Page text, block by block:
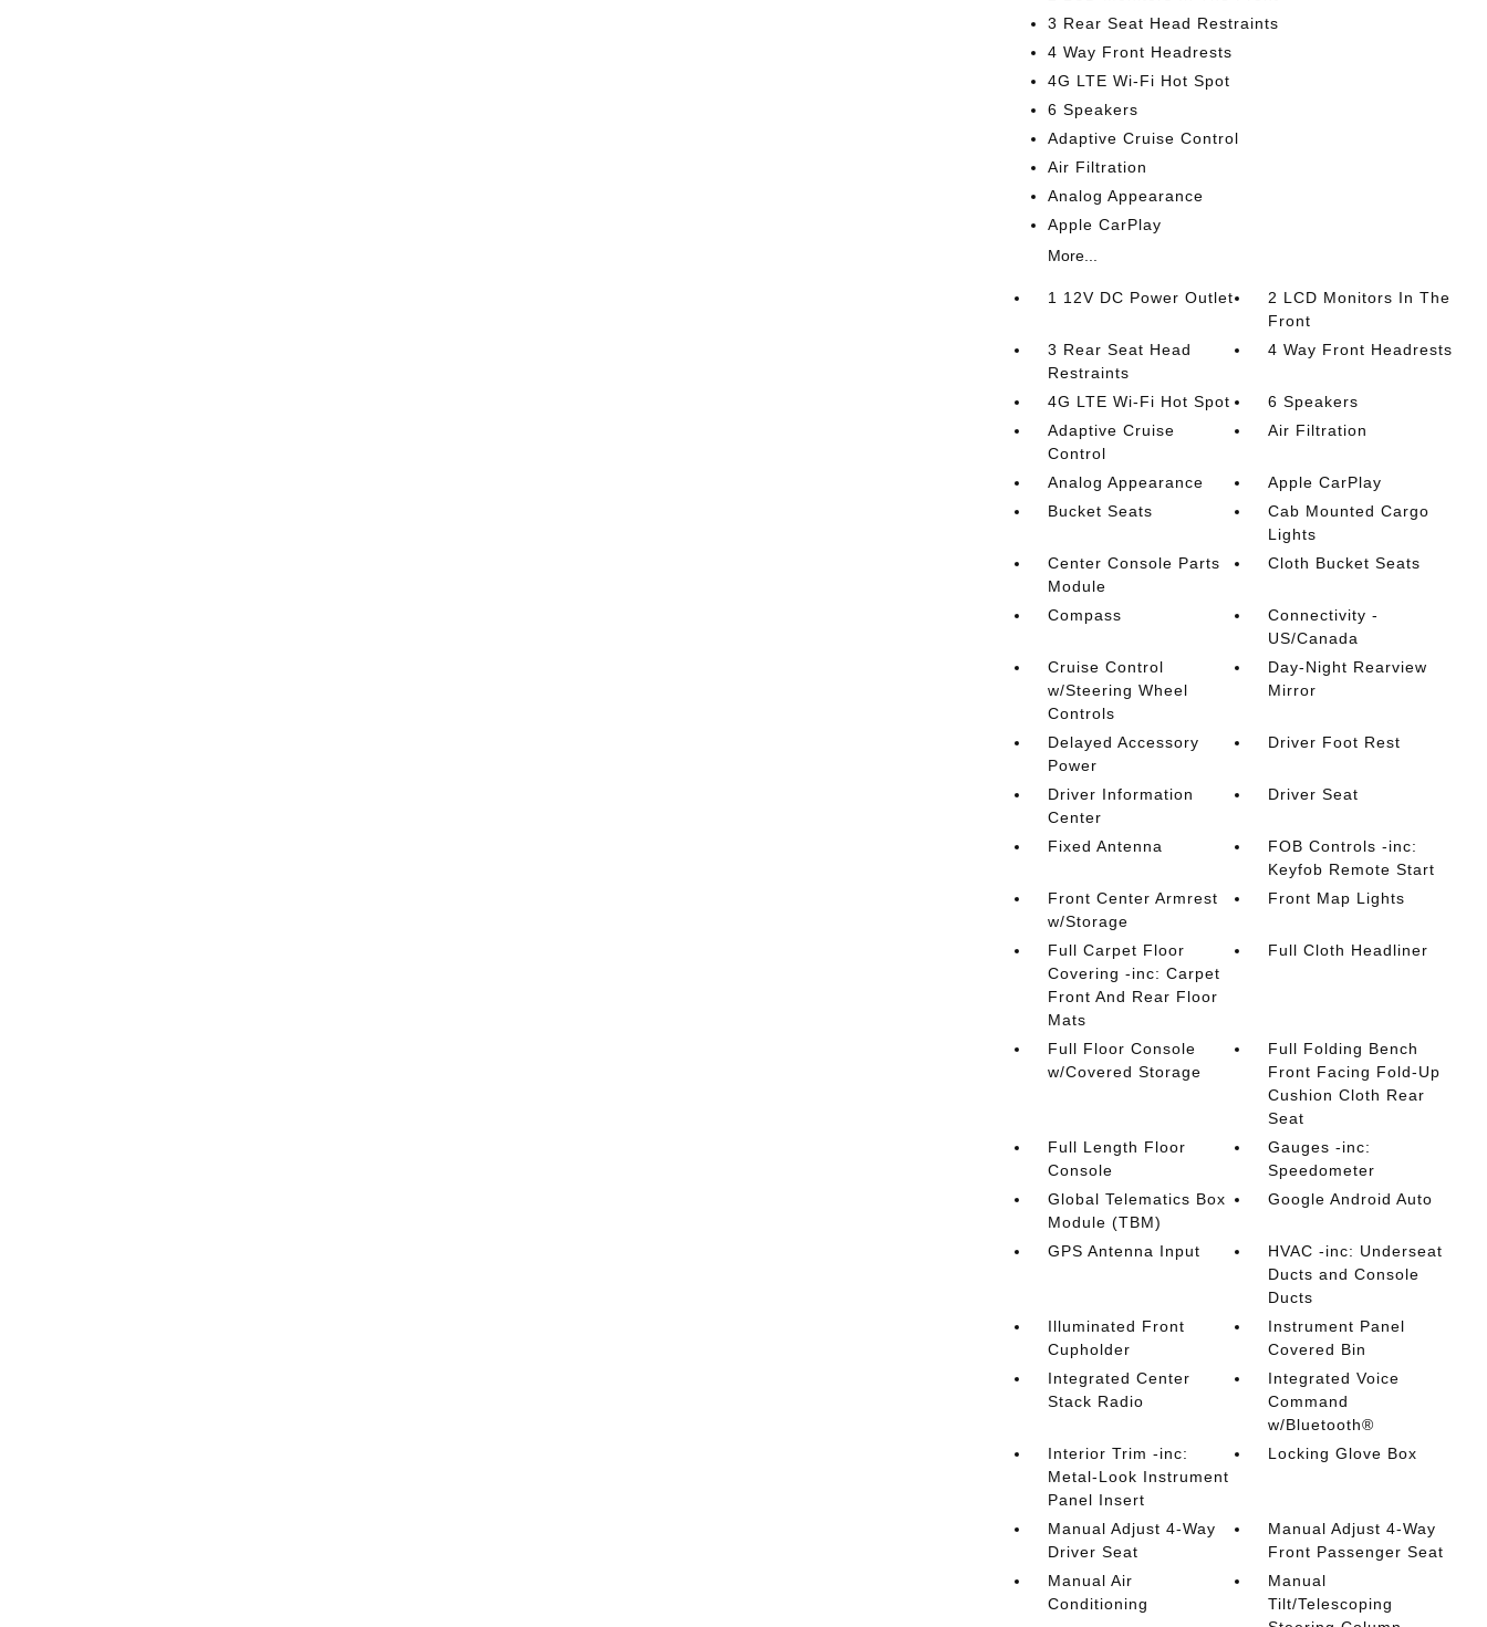
3 Rear Seat Head Restraints
4 Way Front Headrests
4G LTE Wi-Fi Hot Spot
6 Speakers
Adaptive Cruise Control
Air Filtration
Analog Appearance
Apple CarPlay
More...
1 12V DC Power Outlet
2 LCD Monitors In The
Front
3 Rear Seat Head
Restraints
4 Way Front Headrests
4G LTE Wi-Fi Hot Spot
6 Speakers
Adaptive Cruise
Control
Air Filtration
Analog Appearance
Apple CarPlay
Bucket Seats
Cab Mounted Cargo
Lights
Center Console Parts
Module
Cloth Bucket Seats
Compass
Connectivity -
US/Canada
Cruise Control
w/Steering Wheel
Controls
Day-Night Rearview
Mirror
Delayed Accessory
Power
Driver Foot Rest
Driver Information
Center
Driver Seat
Fixed Antenna
FOB Controls -inc:
Keyfob Remote Start
Front Center Armrest
w/Storage
Front Map Lights
Full Carpet Floor
Covering -inc: Carpet
Front And Rear Floor
Mats
Full Cloth Headliner
Full Floor Console
w/Covered Storage
Full Folding Bench
Front Facing Fold-Up
Cushion Cloth Rear
Seat
Full Length Floor
Console
Gauges -inc:
Speedometer
Global Telematics Box
Module (TBM)
Google Android Auto
GPS Antenna Input
HVAC -inc: Underseat
Ducts and Console
Ducts
Illuminated Front
Cupholder
Instrument Panel
Covered Bin
Integrated Center
Stack Radio
Integrated Voice
Command
w/Bluetooth®
Interior Trim -inc:
Metal-Look Instrument
Panel Insert
Locking Glove Box
Manual Adjust 4-Way
Driver Seat
Manual Adjust 4-Way
Front Passenger Seat
Manual Air
Conditioning
Manual
Tilt/Telescoping